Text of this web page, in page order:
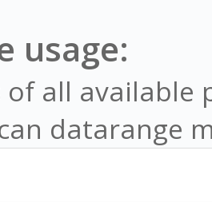
-
-
-
CLI config
usage:
of all available
datarange